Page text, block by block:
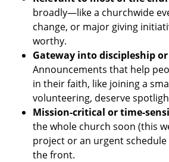
broadly—like a churchwide
change, or major giving
worthy.
Gateway into discipleship
Announcements that help
in their faith, like joining a
volunteering, deserve
Mission-critical or time-
the whole church soon (this
project or an urgent
the front.